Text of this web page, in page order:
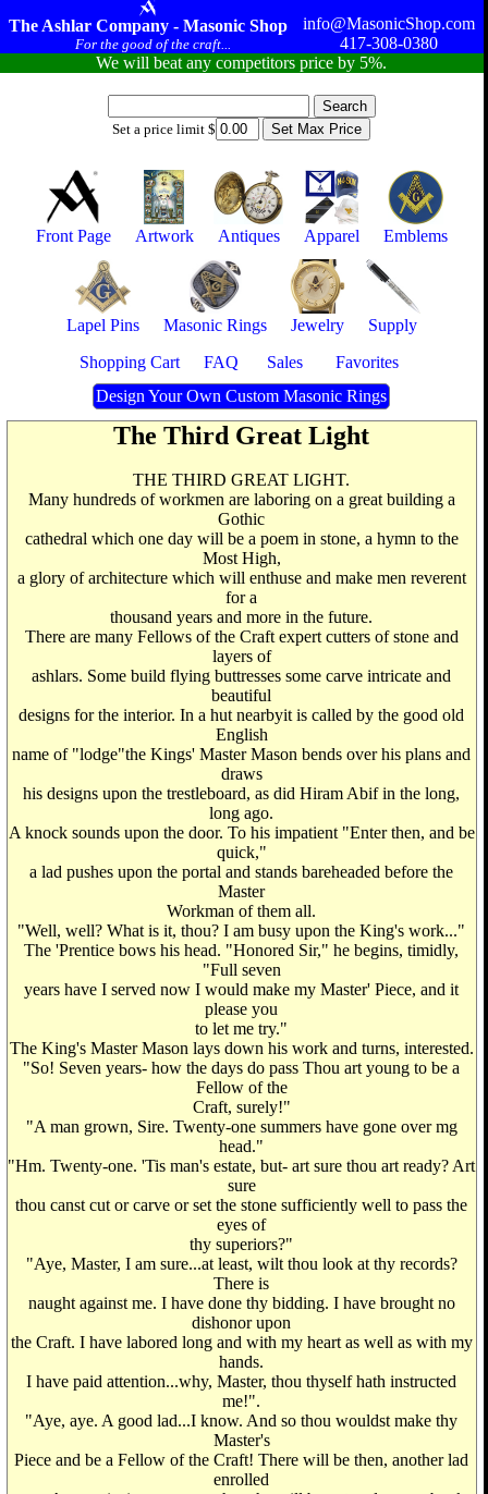
The Ashlar Company - Masonic Shop
For the good of the craft...
info@MasonicShop.com
417-308-0380
We will beat any competitors price by 5%.
Set a price limit $
Front Page Artwork Antiques Apparel Emblems
Lapel Pins Masonic Rings Jewelry
Supply
Shopping Cart
FAQ Sales
Favorites
Design Your Own Custom Masonic Rings
The Third Great Light
THE THIRD GREAT LIGHT.
Many hundreds of workmen are laboring on a great building a
Gothic
cathedral which one day will be a poem in stone, a hymn to the
Most High,
a glory of architecture which will enthuse and make men reverent
for a
thousand years and more in the future.
There are many Fellows of the Craft expert cutters of stone and
layers of
ashlars. Some build flying buttresses some carve intricate and
beautiful
designs for the interior. In a hut nearbyit is called by the good old
English
name of "lodge"the Kings' Master Mason bends over his plans and
draws
his designs upon the trestleboard, as did Hiram Abif in the long,
long ago.
A knock sounds upon the door. To his impatient "Enter then, and be
quick,"
a lad pushes upon the portal and stands bareheaded before the
Master
Workman of them all.
"Well, well? What is it, thou? I am busy upon the King's work..."
The 'Prentice bows his head. "Honored Sir," he begins, timidly,
"Full seven
years have I served now I would make my Master' Piece, and it
please you
to let me try."
The King's Master Mason lays down his work and turns, interested.
"So! Seven years- how the days do pass Thou art young to be a
Fellow of the
Craft, surely!"
"A man grown, Sire. Twenty-one summers have gone over mg
head."
"Hm. Twenty-one. 'Tis man's estate, but- art sure thou art ready? Art
sure
thou canst cut or carve or set the stone sufficiently well to pass the
eyes of
thy superiors?"
"Aye, Master, I am sure...at least, wilt thou look at thy records?
There is
naught against me. I have done thy bidding. I have brought no
dishonor upon
the Craft. I have labored long and with my heart as well as with my
hands.
I have paid attention...why, Master, thou thyself hath instructed
me!".
"Aye, aye. A good lad...I know. And so thou wouldst make thy
Master's
Piece and be a Fellow of the Craft! There will be then, another lad
enrolled